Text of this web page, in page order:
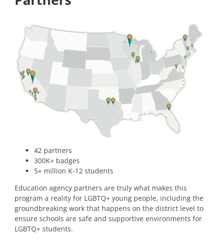
42 partners
300K+ badges
5+ million K-12 students
Education agency partners are truly what makes this
program a reality for LGBTQ+ young people, including the
groundbreaking work that happens on the district level to
ensure schools are safe and supportive environments for
LGBTQ+ students.